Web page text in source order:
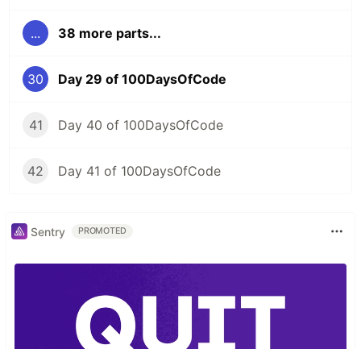
... 38 more parts...
30 Day 29 of 100DaysOfCode
41 Day 40 of 100DaysOfCode
42 Day 41 of 100DaysOfCode
Sentry PROMOTED